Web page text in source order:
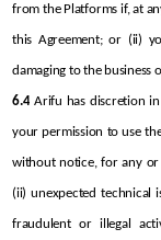
from the Platforms if, at
this Agreement; or (ii)
damaging to the business
6.4 Arifu has discretion
your permission to use
without notice, for any or
(ii) unexpected technical
fraudulent or illegal